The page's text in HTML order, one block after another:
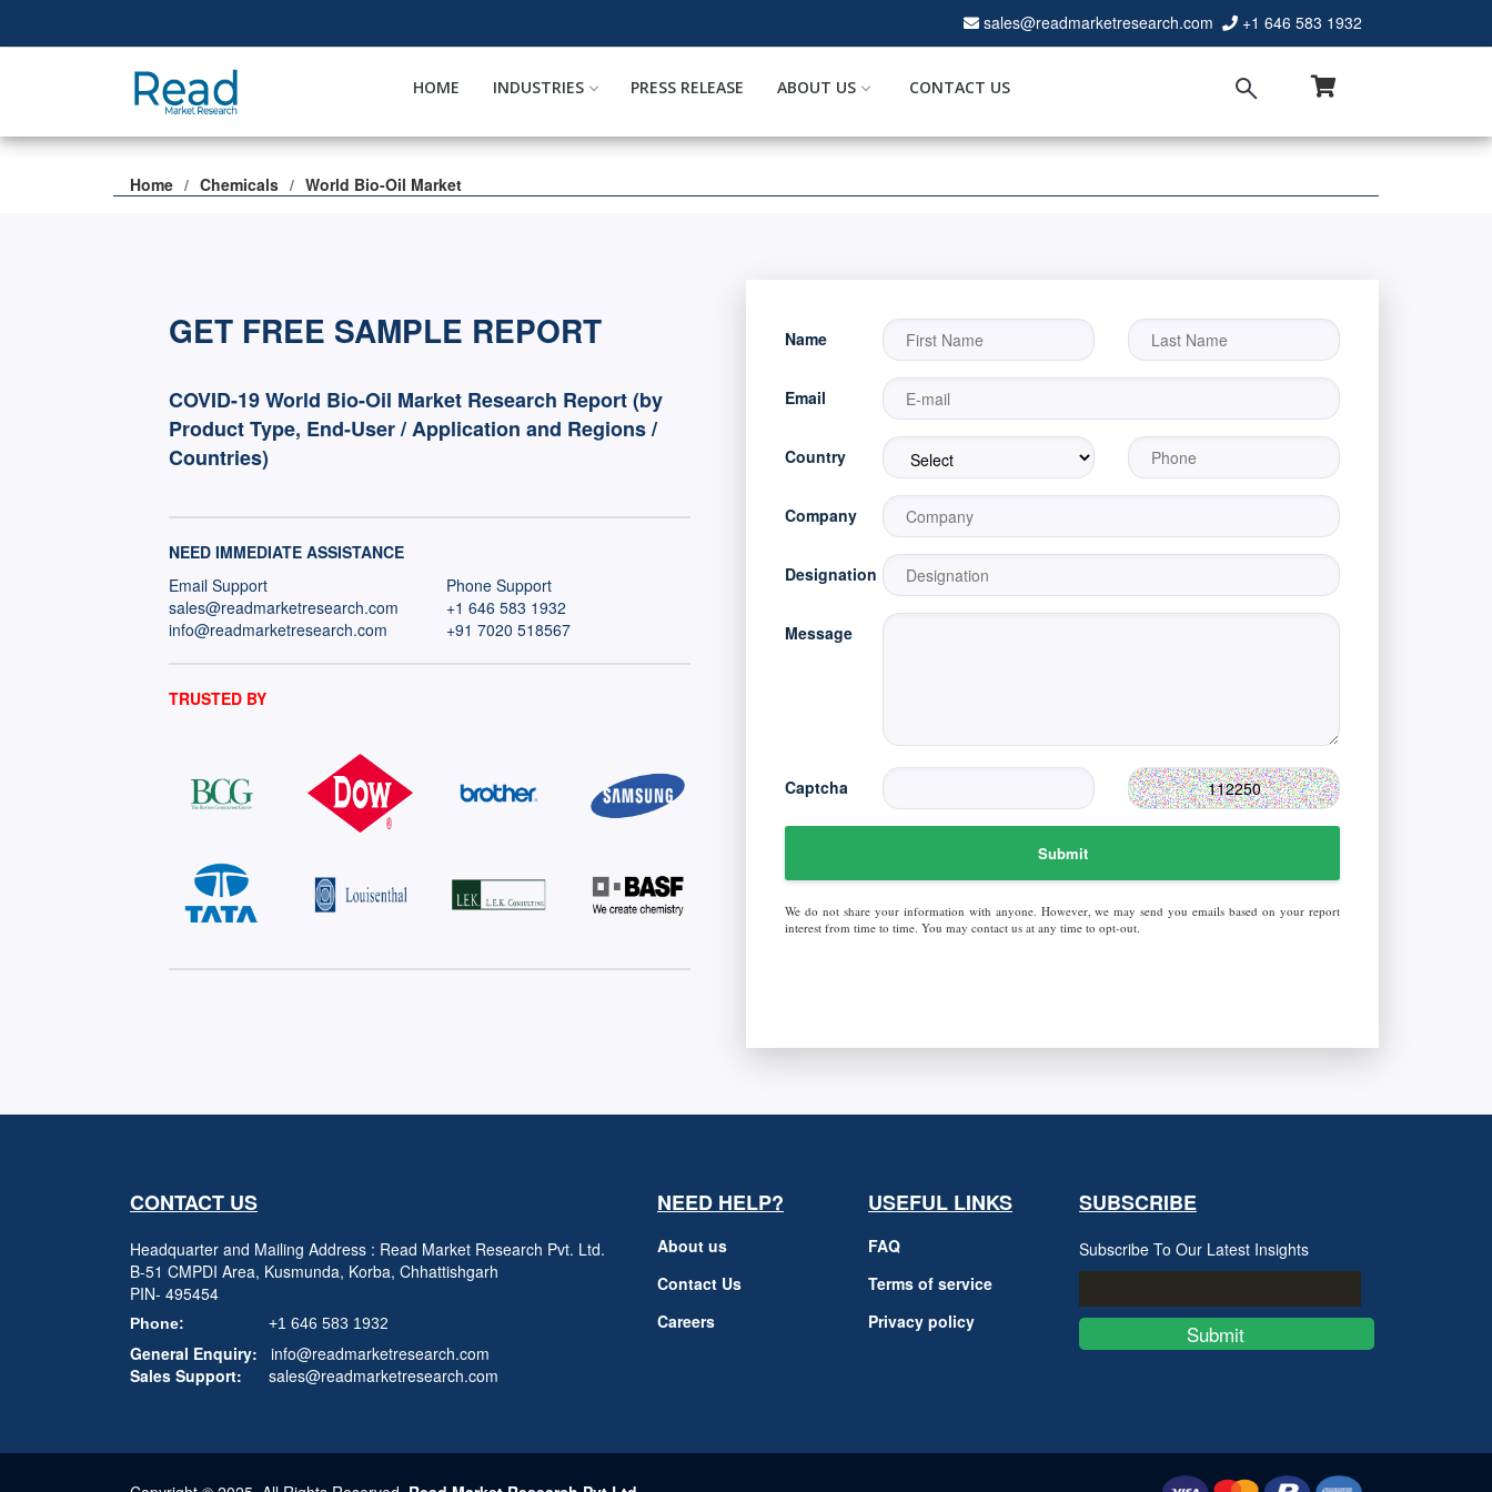
sales@readmarketresearch.com +1 646 583 1932
HOME INDUSTRIES PRESS RELEASE ABOUT US CONTACT US
Home Chemicals World Bio-Oil Market
GET FREE SAMPLE REPORT
COVID-19 World Bio-Oil Market Research Report (by
Product Type, End-User / Application and Regions /
Countries)
NEED IMMEDIATE ASSISTANCE
Email Support
sales@readmarketresearch.com
info@readmarketresearch.com
Phone Support
+1 646 583 1932
+91 7020 518567
TRUSTED BY
Name
Email
Country
Company
Designation
Message
Captcha
Submit
We do not share your information with anyone. However, we may send you emails based on your report
interest from time to time. You may contact us at any time to opt-out.
CONTACT US
Headquarter and Mailing Address : Read Market Research Pvt. Ltd.
B-51 CMPDI Area, Kusmunda, Korba, Chhattishgarh
PIN- 495454
Phone: +1 646 583 1932
General Enquiry:
info@readmarketresearch.com
Sales Support:
sales@readmarketresearch.com
NEED HELP?
About us
Contact Us
Careers
USEFUL LINKS
FAQ
Terms of service
Privacy policy
SUBSCRIBE
Subscribe To Our Latest Insights
Submit